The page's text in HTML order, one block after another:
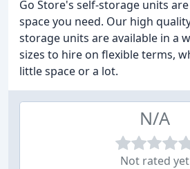
Go Store's self-storage units
space you need. Our high
storage units are available in a
sizes to hire on flexible terms,
little space or a lot.
N/A
Not rated yet